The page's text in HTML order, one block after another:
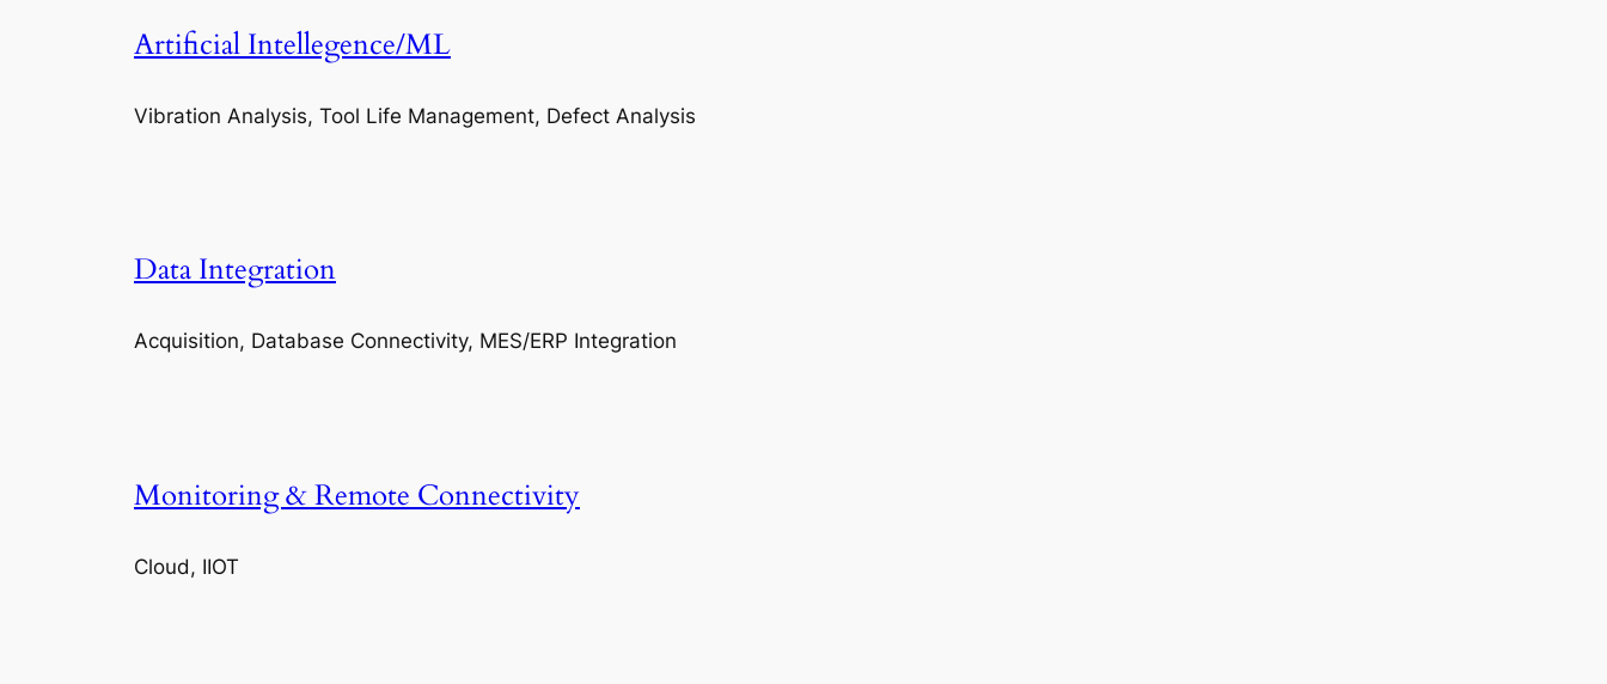
Artificial Intellegence/ML
Vibration Analysis, Tool Life Management, Defect Analysis
Data Integration
Acquisition, Database Connectivity, MES/ERP Integration
Monitoring & Remote Connectivity
Cloud, IIOT